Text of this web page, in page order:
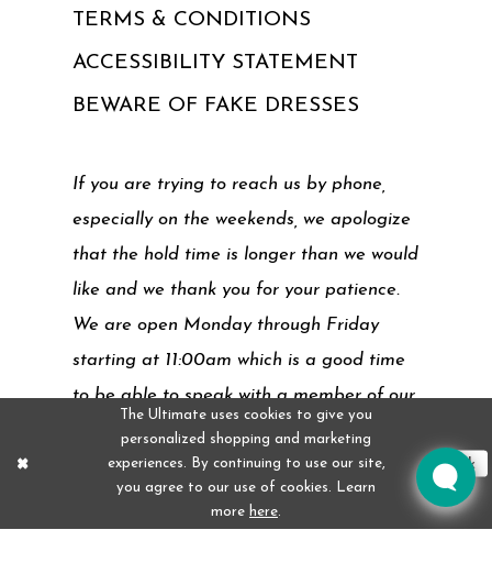
TERMS & CONDITIONS
ACCESSIBILITY STATEMENT
BEWARE OF FAKE DRESSES
If you are trying to reach us by phone,
especially on the weekends, we apologize
that the hold time is longer than we would
like and we thank you for your patience.
We are open Monday through Friday
starting at 11:00am which is a good time
to be able to speak with a member of our
team. Our website also has answers to
many frequently asked questions.
The Ultimate uses cookies to give you
personalized shopping and marketing
experiences. By continuing to use our site,
you agree to our use of cookies. Learn
more here
Ok